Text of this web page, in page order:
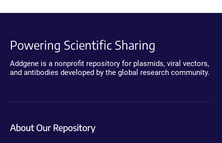
Powering Scientific Sharing
Addgene is a nonprofit repository for plasmids, viral vectors,
and antibodies developed by the global research community.
About Our Repository